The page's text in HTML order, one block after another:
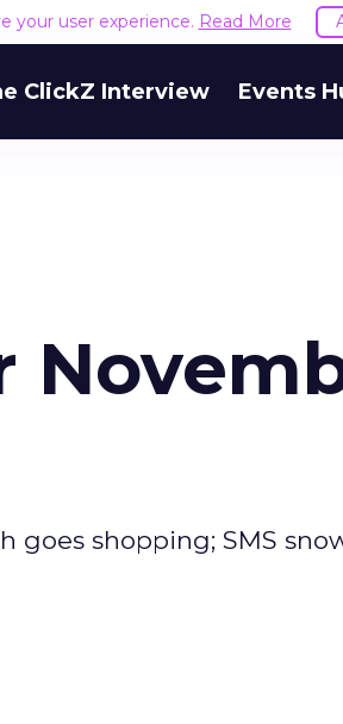
your user experience. Read More
ClickZ Interview Events
goes shopping; SMS